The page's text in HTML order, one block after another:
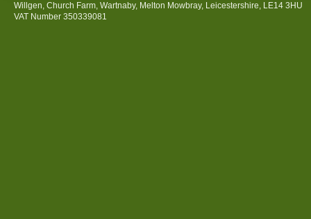
Willgen, Church Farm, Wartnaby, Melton Mowbray, Leicestershire, LE14 3HU
VAT Number 350339081